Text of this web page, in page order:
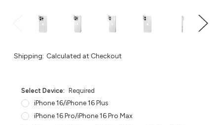
Shipping: Calculated at Checkout
Select Device: Required
iPhone 16/iPhone 16 Plus
iPhone 16 Pro/iPhone 16 Pro Max